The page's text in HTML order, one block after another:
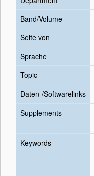
Band/Volume
Seite von
Sprache
Topic
Daten-/Softwarelinks
Supplements
Keywords